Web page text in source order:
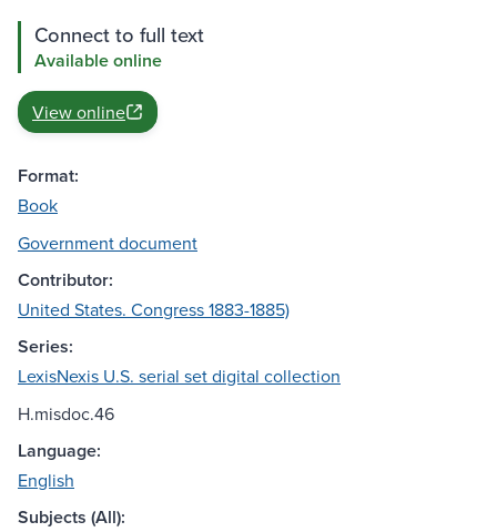
Connect to full text
Available online
View online
Format:
Book
Government document
Contributor:
United States. Congress 1883-1885)
Series:
LexisNexis U.S. serial set digital collection
H.misdoc.46
Language:
English
Subjects (All):